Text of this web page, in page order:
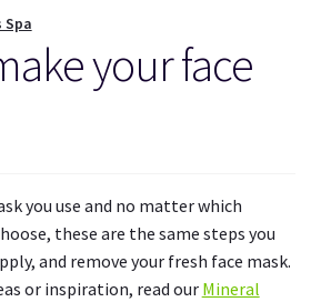
Spa
your face
you use and no matter which
these are the same steps you
and remove your fresh face mask.
or inspiration, read our Mineral